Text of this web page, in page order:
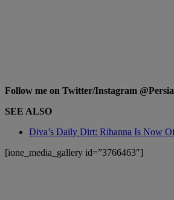
Follow me on Twitter/Instagram
SEE ALSO
Diva’s Daily Dirt: Rihanna Is Now
[ione_media_gallery id=”3766463″]